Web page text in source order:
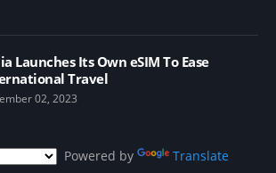
Launches Its Own eSIM To Ease
Travel
02, 2023
Powered by Translate